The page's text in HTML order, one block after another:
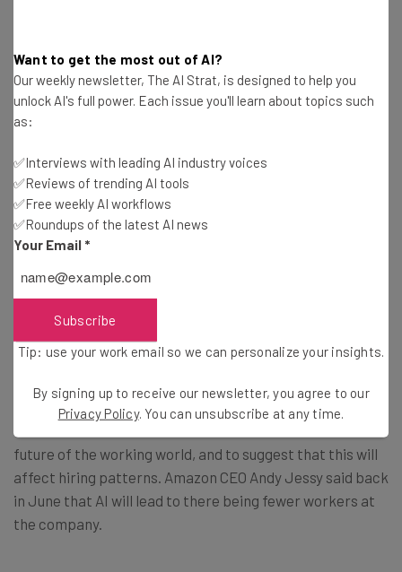
However, Amitrano is optimistic about the future of AI
He wrote, “Most technologies, if not all, have boosted
AI with other technologies, products and services has the
potential to create whole new industries. But potential
doesn’t convert to progress on its own; it requires
sustained and serious investment in tech, infrastructure
PwC Joins Amazon and Coinbase in AI
Future
PwC is not the first business to look towards AI for the
future of the working world, and to suggest that this will
affect hiring patterns. Amazon CEO Andy Jessy said back
in June that AI will lead to there being fewer workers at
the company.
Want to get the most out of AI?
Our weekly newsletter, The AI Strat, is designed to help you
unlock AI's full power. Each issue you'll learn about topics such
as:
✅Interviews with leading AI industry voices
✅Reviews of trending AI tools
✅Free weekly AI workflows
✅Roundups of the latest AI news
Your Email *
Subscribe
Tip: use your work email so we can personalize your insights.
By signing up to receive our newsletter, you agree to our
Privacy Policy. You can unsubscribe at any time.